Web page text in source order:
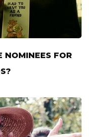
FOR